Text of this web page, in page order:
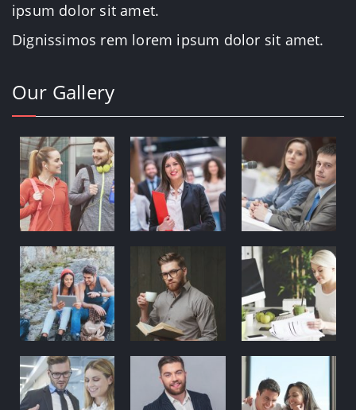
ipsum dolor sit amet.
Dignissimos rem lorem ipsum dolor sit amet.
Our Gallery